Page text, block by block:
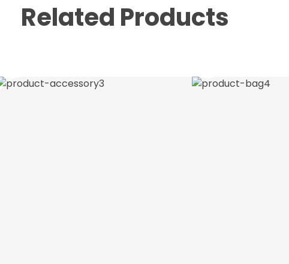
Related Products